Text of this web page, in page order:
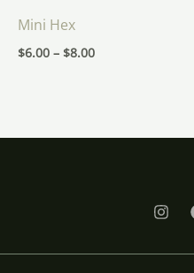
Mini Hex
$6.00 – $8.00$8.00